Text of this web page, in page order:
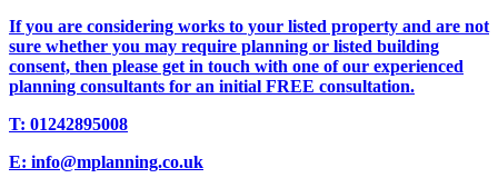
If you are considering works to your listed property and are not
sure whether you may require planning or listed building
consent, then please get in touch with one of our experienced
planning consultants for an initial FREE consultation.
T: 01242895008
E: info@mplanning.co.uk